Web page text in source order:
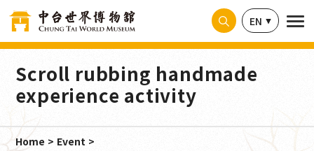
EN
Scroll rubbing handmade
experience activity
Home
Event
Cookies management panel